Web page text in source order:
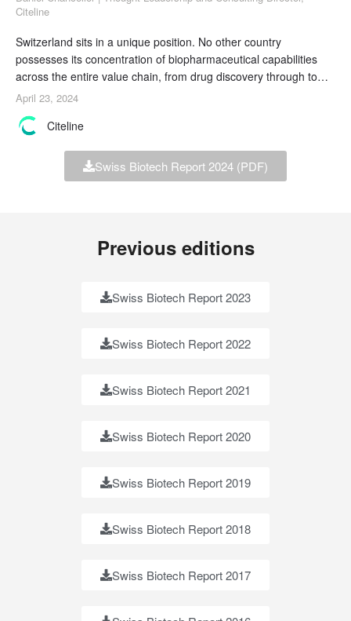
Citeline
Switzerland sits in a unique position. No other country
possesses its concentration of biopharmaceutical capabilities
across the entire value chain, from drug discovery through to
commercialization. Its high innovative output and low domestic
that embraces international collaboration. Swiss biotechs are
April 23, 2024
Citeline
Swiss Biotech Report 2024 (PDF)
Previous editions
Swiss Biotech Report 2023
Swiss Biotech Report 2022
Swiss Biotech Report 2021
Swiss Biotech Report 2020
Swiss Biotech Report 2019
Swiss Biotech Report 2018
Swiss Biotech Report 2017